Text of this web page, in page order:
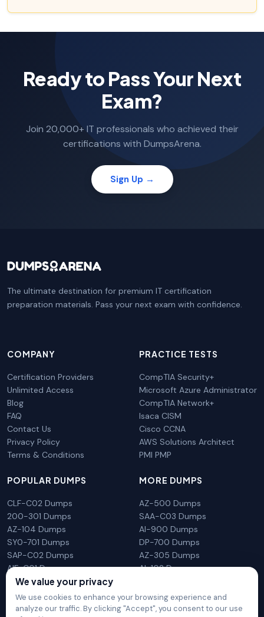
Ready to Pass Your Next
Exam?
Join 20,000+ IT professionals who achieved their
certifications with DumpsArena.
Sign Up →
The ultimate destination for premium IT certification
preparation materials. Pass your next exam with confidence.
COMPANY
Certification Providers
Unlimited Access
Blog
FAQ
Contact Us
Privacy Policy
Terms & Conditions
PRACTICE TESTS
CompTIA Security+
Microsoft Azure Administrator
CompTIA Network+
Isaca CISM
Cisco CCNA
AWS Solutions Architect
PMI PMP
POPULAR DUMPS
CLF-C02 Dumps
200-301 Dumps
AZ-104 Dumps
SY0-701 Dumps
SAP-C02 Dumps
AIF-C01 Dumps
N10-009 Dumps
MORE DUMPS
AZ-500 Dumps
SAA-C03 Dumps
AI-900 Dumps
DP-700 Dumps
AZ-305 Dumps
AI-102 Dumps
We value your privacy
We use cookies to enhance your browsing experience and
analyze our traffic. By clicking "Accept", you consent to our use